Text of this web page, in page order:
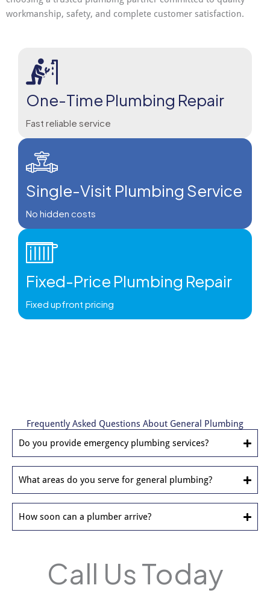
workmanship, safety, and complete customer satisfaction.
One-Time Plumbing Repair
Fast reliable service
Single-Visit Plumbing Service
No hidden costs
Fixed-Price Plumbing Repair
Fixed upfront pricing
Frequently Asked Questions About General Plumbing
Do you provide emergency plumbing services?
What areas do you serve for general plumbing?
How soon can a plumber arrive?
Call Us Today